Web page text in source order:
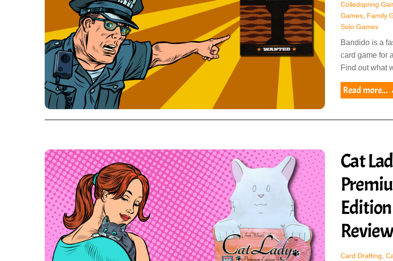
Coiledspring
Games, Family
Solo Games
Bandido is a
card game for
Find out what
Read more...
Cat
Edition
Review
Card Drafting